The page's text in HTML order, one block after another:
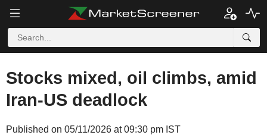
Stocks mixed, oil climbs, amid
Iran-US deadlock
Published on 05/11/2026 at 09:30 pm IST